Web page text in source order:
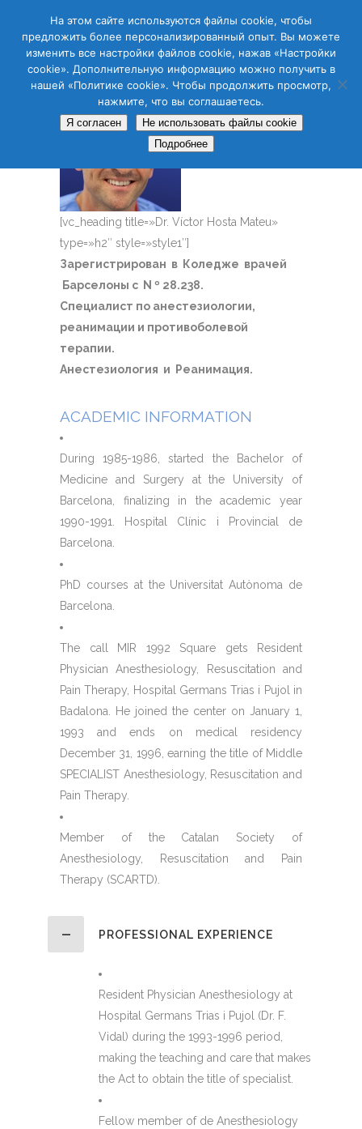
CAS ENG
[vc_heading title=»Dr. Víctor Hosta Mateu»
type=»h2″ style=»style1″]
Зарегистрирован в Коледже врачей
Барселоны с N º 28.238.
Специалист по анестезиологии,
реанимации и противоболевой
терапии.
Анестезиология и Реанимация.
ACADEMIC INFORMATION
During 1985-1986, started the Bachelor of
Medicine and Surgery at the University of
Barcelona, ​​finalizing in the academic year
1990-1991. Hospital Clínic i Provincial de
Barcelona.
PhD courses at the Universitat Autònoma de
Barcelona.
The call MIR 1992 Square gets Resident
Physician Anesthesiology, Resuscitation and
Pain Therapy, Hospital Germans Trias i Pujol in
Badalona. He joined the center on January 1,
1993 and ends on medical residency
December 31, 1996, earning the title of Middle
SPECIALIST Anesthesiology, Resuscitation and
Pain Therapy.
Member of the Catalan Society of
Anesthesiology, Resuscitation and Pain
Therapy (SCARTD).
PROFESSIONAL EXPERIENCE
Resident Physician Anesthesiology at
Hospital Germans Trias i Pujol (Dr. F.
Vidal) during the 1993-1996 period,
making the teaching and care that makes
the Act to obtain the title of specialist.
Fellow member of de Anesthesiology
На этом сайте используются файлы cookie, чтобы
предложить более персонализированный опыт. Вы можете
изменить все настройки файлов cookie, нажав «Настройки
cookie». Дополнительную информацию можно получить в
нашей «Политике cookie». Чтобы продолжить просмотр,
нажмите, что вы соглашаетесь.
Я согласен
Не использовать файлы cookie
Подробнее